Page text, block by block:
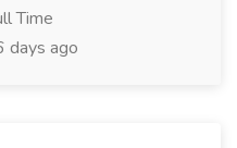
Time
days ago